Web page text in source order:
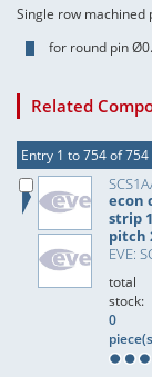
Single row machined
for round pin
Related
Entry 1 to 754 of 754
econ
strip
pitch
EVE:
total
stock:
0